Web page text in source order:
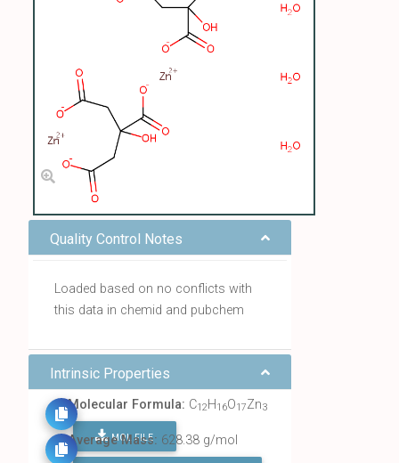
Quality Control Notes
Loaded based on no conflicts with
this data in chemid and pubchem
Intrinsic Properties
Molecular Formula: C12H16O17Zn3
MOL FILE
Average Mass: 628.38 g/mol